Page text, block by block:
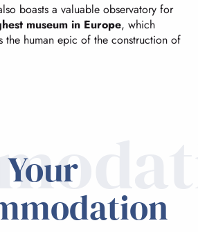
boasts a valuable observatory for
museum in Europe, which
the human epic of the construction of
Your